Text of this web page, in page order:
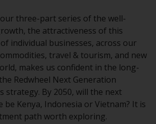
persons. Non-U.S.
may be permitted to
a 40 Act Fund subject to
of enhanced due
if a 40 Act Fund is
investment for
consider the fund’s
three-part series of the well-
the attractiveness of this
individual businesses, across our
travel & tourism, and new
makes us confident in the long-
Redwheel Next Generation
strategy. By 2050, will the next
be Kenya, Indonesia or Vietnam? It is
path worth exploring.